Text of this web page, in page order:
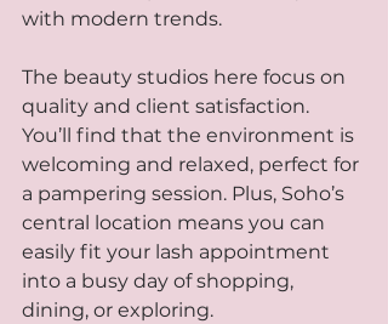
with modern trends.
The beauty studios here focus on
quality and client satisfaction.
You’ll find that the environment is
welcoming and relaxed, perfect for
a pampering session. Plus, Soho’s
central location means you can
easily fit your lash appointment
into a busy day of shopping,
dining, or exploring.